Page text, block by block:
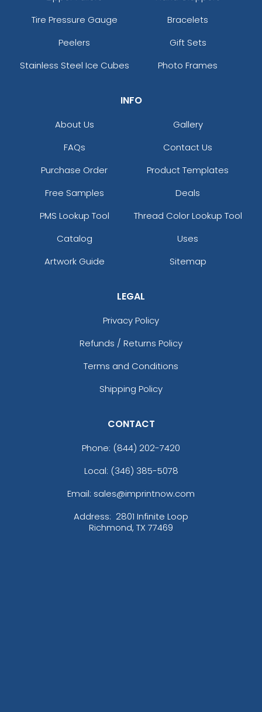
Tire Pressure Gauge
Bracelets
Peelers
Gift Sets
Stainless Steel Ice Cubes
Photo Frames
INFO
About Us
Gallery
FAQs
Contact Us
Purchase Order
Product Templates
Free Samples
Deals
PMS Lookup Tool
Thread Color Lookup Tool
Catalog
Uses
Artwork Guide
Sitemap
LEGAL
Privacy Policy
Refunds / Returns Policy
Terms and Conditions
Shipping Policy
CONTACT
Phone: (844) 202-7420
Local: (346) 385-5078
Email: sales@imprintnow.com
Address: 2801 Infinite Loop
Richmond, TX 77469